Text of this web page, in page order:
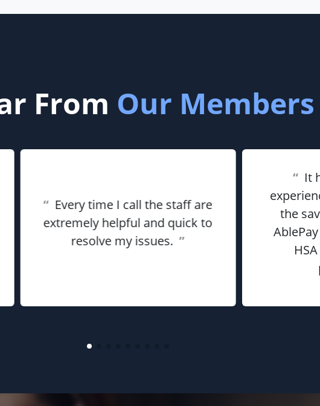
From Our Members
“Every time I call the staff are
extremely helpful and quick to
resolve my issues. ”
“It
the